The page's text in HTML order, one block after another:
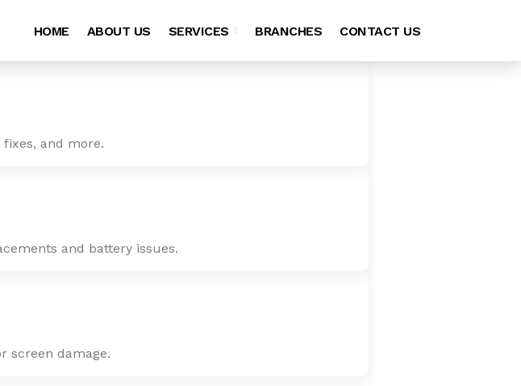
HOME ABOUT US SERVICES BRANCHES CONTACT US
and more.
and battery issues.
screen damage.